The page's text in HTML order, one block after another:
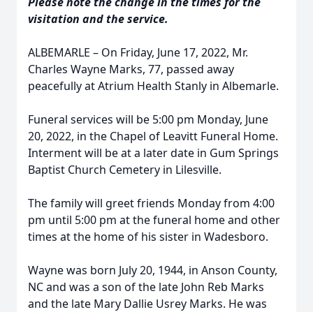
visitation and the service.
ALBEMARLE – On Friday, June 17, 2022, Mr.
Charles Wayne Marks, 77, passed away
peacefully at Atrium Health Stanly in Albemarle.
Funeral services will be 5:00 pm Monday, June
20, 2022, in the Chapel of Leavitt Funeral Home.
Interment will be at a later date in Gum Springs
Baptist Church Cemetery in Lilesville.
The family will greet friends Monday from 4:00
pm until 5:00 pm at the funeral home and other
times at the home of his sister in Wadesboro.
Wayne was born July 20, 1944, in Anson County,
NC and was a son of the late John Reb Marks
and the late Mary Dallie Usrey Marks. He was